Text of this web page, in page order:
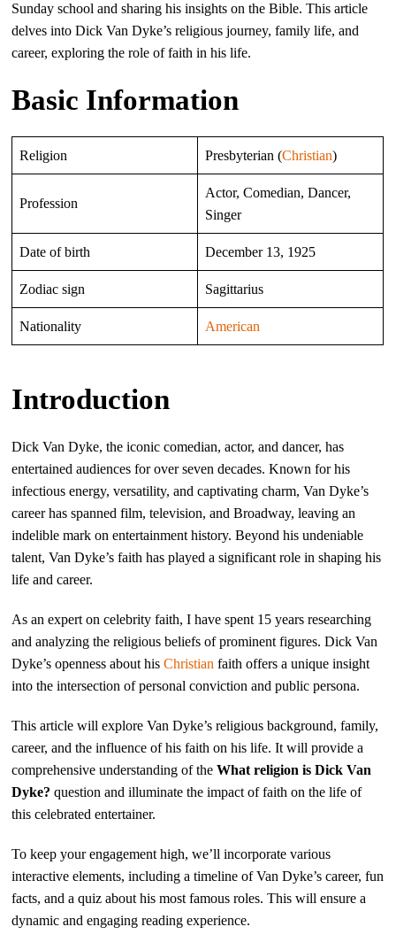
Sunday school and sharing his insights on the Bible. This article
delves into Dick Van Dyke’s religious journey, family life, and
career, exploring the role of faith in his life.
Basic Information
Religion Presbyterian (Christian)
Profession
Actor, Comedian, Dancer,
Singer
Date of birth December 13, 1925
Zodiac sign Sagittarius
Nationality American
Introduction
Dick Van Dyke, the iconic comedian, actor, and dancer, has
entertained audiences for over seven decades. Known for his
infectious energy, versatility, and captivating charm, Van Dyke’s
career has spanned film, television, and Broadway, leaving an
indelible mark on entertainment history. Beyond his undeniable
talent, Van Dyke’s faith has played a significant role in shaping his
life and career.
As an expert on celebrity faith, I have spent 15 years researching
and analyzing the religious beliefs of prominent figures. Dick Van
Dyke’s openness about hisChristian faith offers a unique insight
into the intersection of personal conviction and public persona.
This article will explore Van Dyke’s religious background, family,
career, and the influence of his faith on his life. It will provide a
comprehensive understanding of theWhat religion is Dick Van
Dyke? question and illuminate the impact of faith on the life of
this celebrated entertainer.
To keep your engagement high, we’ll incorporate various
interactive elements, including a timeline of Van Dyke’s career, fun
facts, and a quiz about his most famous roles. This will ensure a
dynamic and engaging reading experience.